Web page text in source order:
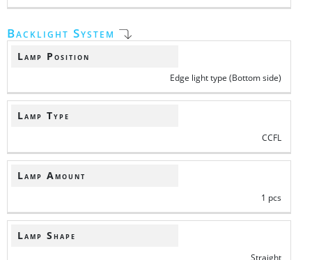
Backlight System
Lamp Position
Edge light type (Bottom side)
Lamp Type
CCFL
Lamp Amount
1 pcs
Lamp Shape
Straight